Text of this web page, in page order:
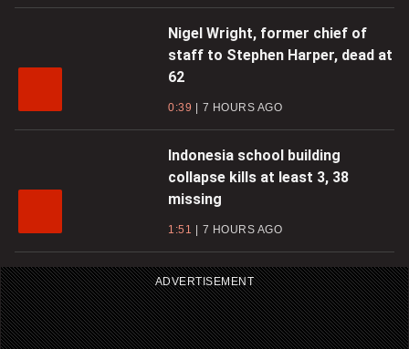
Nigel Wright, former chief of
staff to Stephen Harper, dead at
62
0:39 7 HOURS AGO
Indonesia school building
collapse kills at least 3, 38
missing
1:51 7 HOURS AGO
ADVERTISEMENT